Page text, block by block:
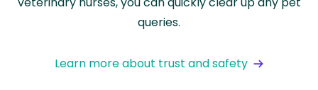
queries.
Learn more about trust and safety